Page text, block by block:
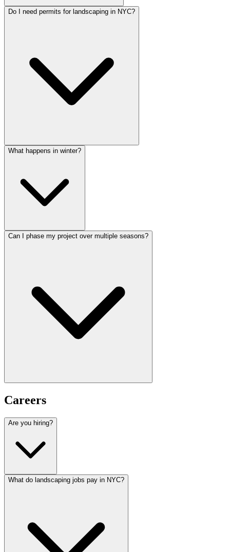
Do I need permits for landscaping in NYC?
What happens in winter?
Can I phase my project over multiple seasons?
Careers
Are you hiring?
What do landscaping jobs pay in NYC?